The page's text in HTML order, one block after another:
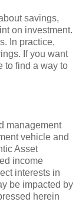
savings,
on investment.
In practice,
If you want
to find a way to
management
vehicle and
Asset
income
interests in
be impacted by
herein